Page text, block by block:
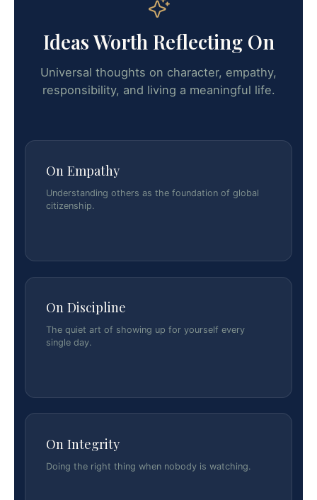
Ideas Worth Reflecting On
Universal thoughts on character, empathy,
responsibility, and living a meaningful life.
On Empathy
Understanding others as the foundation of global
citizenship.
On Discipline
The quiet art of showing up for yourself every
single day.
On Integrity
Doing the right thing when nobody is watching.